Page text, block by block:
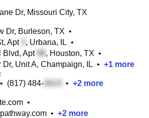
Dr, Missouri City, TX
Dr, Burleson, TX •
Apt
, Urbana, IL •
Blvd, Apt
, Houston, TX •
Dr, Unit A, Champaign, IL • +1 more
• (817) 484- • +2 more
•
• +2 more